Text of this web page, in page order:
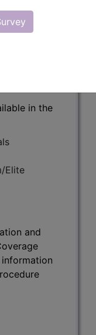
and
in the
Elite
and